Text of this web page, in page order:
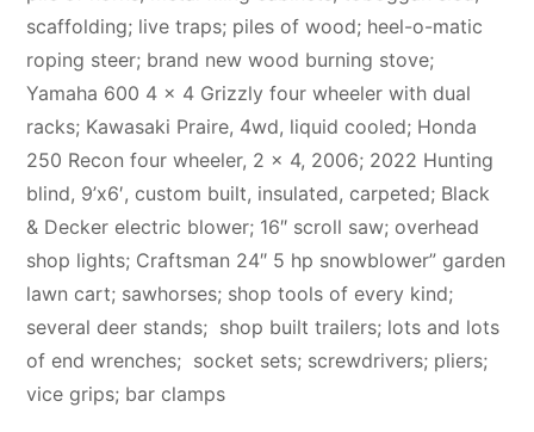
scaffolding; live traps; piles of wood; heel-o-matic
roping steer; brand new wood burning stove;
Yamaha 600 4 x 4 Grizzly four wheeler with dual
racks; Kawasaki Praire, 4wd, liquid cooled; Honda
250 Recon four wheeler, 2 x 4, 2006; 2022 Hunting
blind, 9’x6′, custom built, insulated, carpeted; Black
& Decker electric blower; 16″ scroll saw; overhead
shop lights; Craftsman 24″ 5 hp snowblower” garden
lawn cart; sawhorses; shop tools of every kind;
several deer stands; shop built trailers; lots and lots
of end wrenches; socket sets; screwdrivers; pliers;
vice grips; bar clamps